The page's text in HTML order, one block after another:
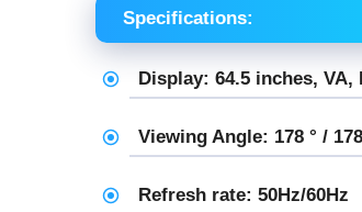
Specifications:
Display: 64.5 inches,
Viewing Angle: 178 ° /
Refresh rate: 50Hz/60Hz